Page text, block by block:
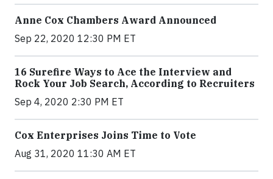
Anne Cox Chambers Award Announced
Sep 22, 2020 12:30 PM ET
16 Surefire Ways to Ace the Interview and
Rock Your Job Search, According to Recruiters
Sep 4, 2020 2:30 PM ET
Cox Enterprises Joins Time to Vote
Aug 31, 2020 11:30 AM ET